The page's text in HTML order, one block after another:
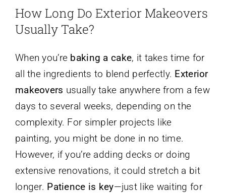
How Long Do Exterior Makeovers
Usually Take?
When you’re baking a cake, it takes time for
all the ingredients to blend perfectly. Exterior
makeovers usually take anywhere from a few
days to several weeks, depending on the
complexity. For simpler projects like
painting, you might be done in no time.
However, if you’re adding decks or doing
extensive renovations, it could stretch a bit
longer. Patience is key—just like waiting for